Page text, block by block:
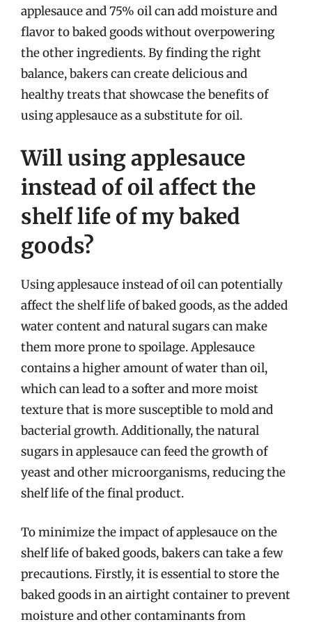
applesauce and 75% oil can add moisture and
flavor to baked goods without overpowering
the other ingredients. By finding the right
balance, bakers can create delicious and
healthy treats that showcase the benefits of
using applesauce as a substitute for oil.
Will using applesauce
instead of oil affect the
shelf life of my baked
goods?
Using applesauce instead of oil can potentially
affect the shelf life of baked goods, as the added
water content and natural sugars can make
them more prone to spoilage. Applesauce
contains a higher amount of water than oil,
which can lead to a softer and more moist
texture that is more susceptible to mold and
bacterial growth. Additionally, the natural
sugars in applesauce can feed the growth of
yeast and other microorganisms, reducing the
shelf life of the final product.
To minimize the impact of applesauce on the
shelf life of baked goods, bakers can take a few
precautions. Firstly, it is essential to store the
baked goods in an airtight container to prevent
moisture and other contaminants from